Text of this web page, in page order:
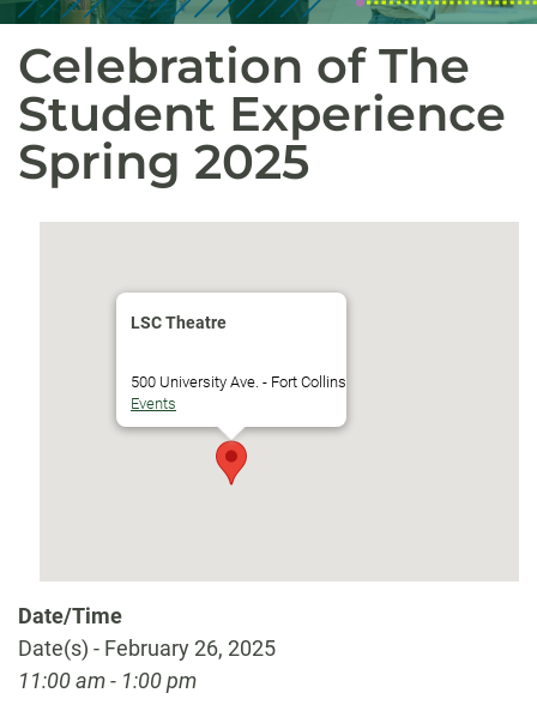
Celebration of The
Student Experience
Spring 2025
LSC Theatre
500 University Ave. - Fort Collins
Events
Date/Time
Date(s) - February 26, 2025
11:00 am - 1:00 pm